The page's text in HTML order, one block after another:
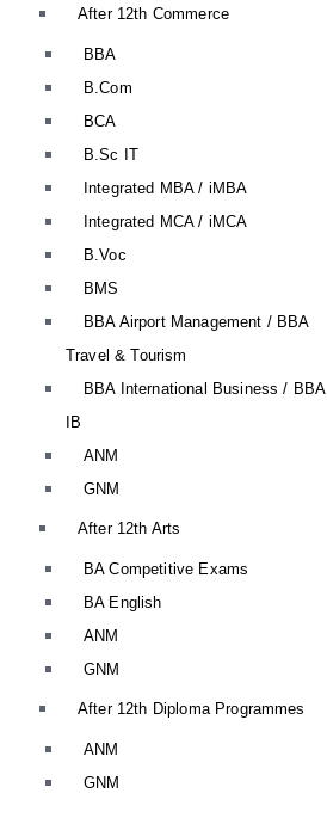
After 12th Commerce
BBA
B.Com
BCA
B.Sc IT
Integrated MBA / iMBA
Integrated MCA / iMCA
B.Voc
BMS
BBA Airport Management / BBA
Travel & Tourism
BBA International Business / BBA
IB
ANM
GNM
After 12th Arts
BA Competitive Exams
BA English
ANM
GNM
After 12th Diploma Programmes
ANM
GNM